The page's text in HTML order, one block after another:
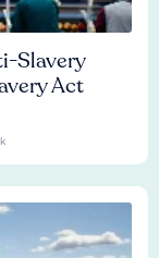
Slavery
Act